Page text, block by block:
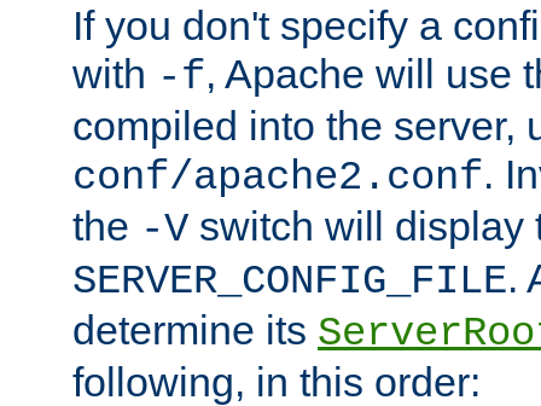
If you don't specify a
with -f, Apache will use
compiled into the server,
conf/apache2.conf.
the -V switch will display
SERVER_CONFIG_FILE.
determine its
following, in this order: